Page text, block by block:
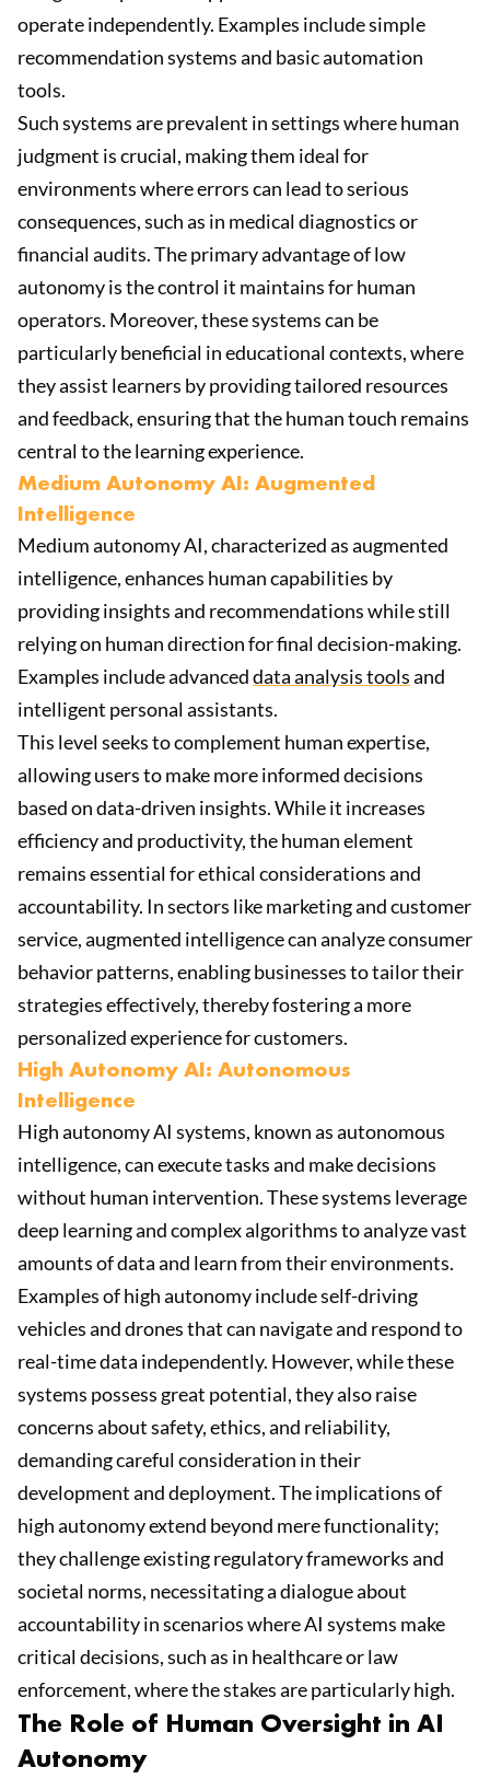
operate independently. Examples include simple
recommendation systems and basic automation
tools.
Such systems are prevalent in settings where human
judgment is crucial, making them ideal for
environments where errors can lead to serious
consequences, such as in medical diagnostics or
financial audits. The primary advantage of low
autonomy is the control it maintains for human
operators. Moreover, these systems can be
particularly beneficial in educational contexts, where
they assist learners by providing tailored resources
and feedback, ensuring that the human touch remains
central to the learning experience.
Medium Autonomy AI: Augmented
Intelligence
Medium autonomy AI, characterized as augmented
intelligence, enhances human capabilities by
providing insights and recommendations while still
relying on human direction for final decision-making.
Examples include advanceddata analysis toolsand
intelligent personal assistants.
This level seeks to complement human expertise,
allowing users to make more informed decisions
based on data-driven insights. While it increases
efficiency and productivity, the human element
remains essential for ethical considerations and
accountability. In sectors like marketing and customer
service, augmented intelligence can analyze consumer
behavior patterns, enabling businesses to tailor their
strategies effectively, thereby fostering a more
personalized experience for customers.
High Autonomy AI: Autonomous
Intelligence
High autonomy AI systems, known as autonomous
intelligence, can execute tasks and make decisions
without human intervention. These systems leverage
deep learning and complex algorithms to analyze vast
amounts of data and learn from their environments.
Examples of high autonomy include self-driving
vehicles and drones that can navigate and respond to
real-time data independently. However, while these
systems possess great potential, they also raise
concerns about safety, ethics, and reliability,
demanding careful consideration in their
development and deployment. The implications of
high autonomy extend beyond mere functionality;
they challenge existing regulatory frameworks and
societal norms, necessitating a dialogue about
accountability in scenarios where AI systems make
critical decisions, such as in healthcare or law
enforcement, where the stakes are particularly high.
The Role of Human Oversight in AI
Autonomy